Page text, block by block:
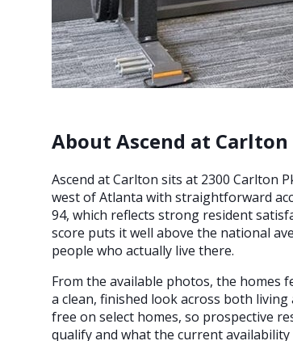
About Ascend at Carlton
Ascend at Carlton sits at 2300 Carlton
west of Atlanta with straightforward
94, which reflects strong resident
score puts it well above the national
people who actually live there.
From the available photos, the
a clean, finished look across both
free on select homes, so prospective
qualify and what the current availability